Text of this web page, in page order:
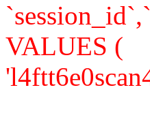
VALUES (